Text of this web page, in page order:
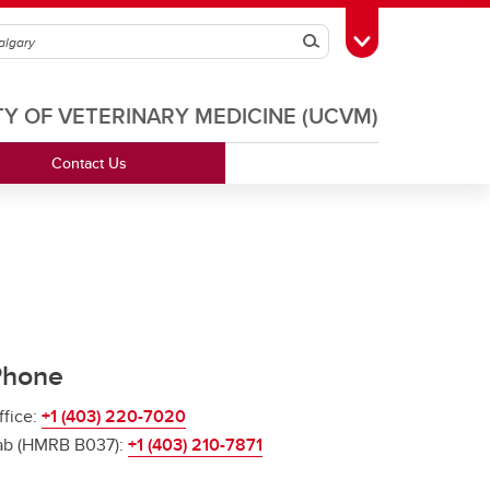
SearchToggle Toolbox
OF VETERINARY MEDICINE (UCVM)
Contact Us
+1 (403) 220-7020
(HMRB B037):+1 (403) 210-7871